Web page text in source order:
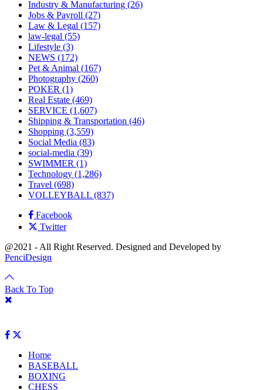
Industry & Manufacturing (26)
Jobs & Payroll (27)
Law & Legal (157)
law-legal (55)
Lifestyle (3)
NEWS (172)
Pet & Animal (167)
Photography (260)
POKER (1)
Real Estate (469)
SERVICE (1,607)
Shipping & Transportation (46)
Shopping (3,559)
Social Media (83)
social-media (39)
SWIMMER (1)
Technology (1,286)
Travel (698)
VOLLEYBALL (837)
Facebook
Twitter
@2021 - All Right Reserved. Designed and Developed by
PenciDesign
Back To Top
Home
BASEBALL
BOXING
CHESS